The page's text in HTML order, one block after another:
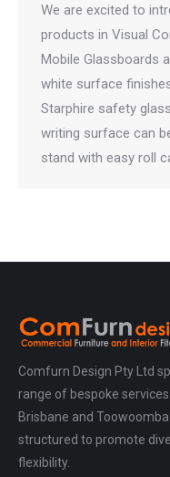
We are excited to
products in Visual
Mobile Glassboards
white surface
Starphire safety
writing surface can
stand with easy roll
Comfurn Design Pty Ltd
range of bespoke
Brisbane and
structured to promote
flexibility.